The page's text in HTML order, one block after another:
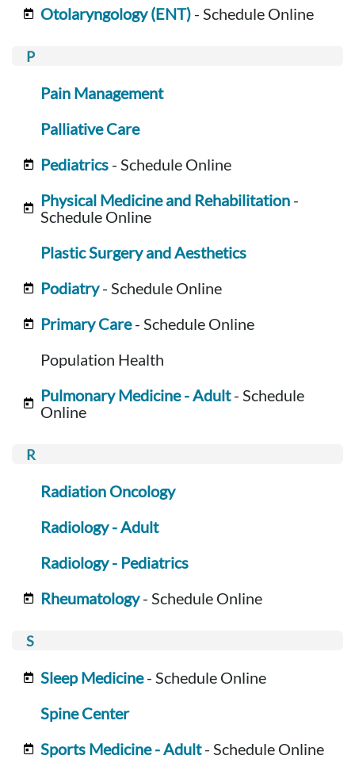
Otolaryngology (ENT) - Schedule Online
Pain Management
Palliative Care
Pediatrics - Schedule Online
Physical Medicine and Rehabilitation -
Schedule Online
Plastic Surgery and Aesthetics
Podiatry- Schedule Online
Primary Care- Schedule Online
Population Health
Pulmonary Medicine - Adult- Schedule
Online
Radiation Oncology
Radiology - Adult
Radiology - Pediatrics
Rheumatology- Schedule Online
Sleep Medicine- Schedule Online
Spine Center
Sports Medicine - Adult- Schedule Online